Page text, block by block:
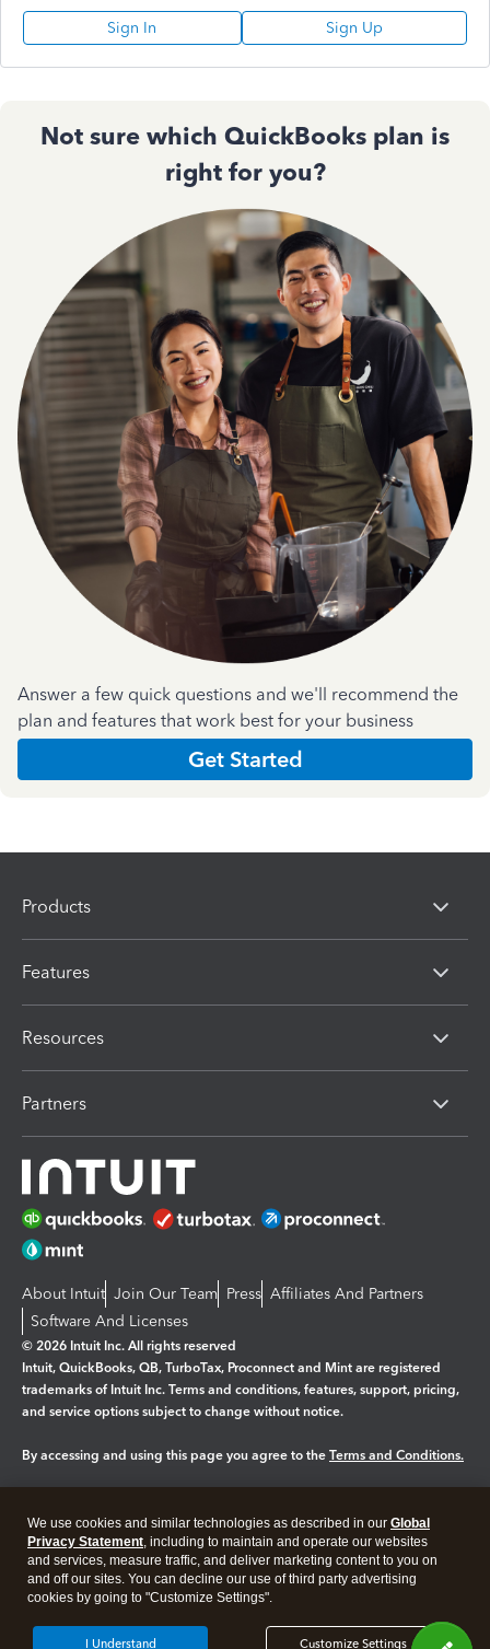
Sign In Sign Up
Not sure which QuickBooks plan is
right for you?
Answer a few quick questions and we'll recommend the
plan and features that work best for your business
Get Started
Products
Features
Resources
Partners
About Intuit Join Our Team Press Affiliates And Partners
Software And Licenses
© 2026 Intuit Inc. All rights reserved
Intuit, QuickBooks, QB, TurboTax, Proconnect and Mint are registered
trademarks of Intuit Inc. Terms and conditions, features, support, pricing,
and service options subject to change without notice.
By accessing and using this page you agree to the Terms and Conditions.
Legal Privacy Security
We use cookies and similar technologies as described in our Global
Privacy Statement, including to maintain and operate our websites
and services, measure traffic, and deliver marketing content to you on
and off our sites. You can decline our use of third party advertising
cookies by going to "Customize Settings".
Customize Settings
I Understand